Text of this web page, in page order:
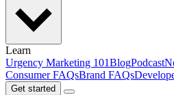
Learn
Urgency Marketing 101BlogPodcast
Consumer FAQsBrand FAQs
Get started